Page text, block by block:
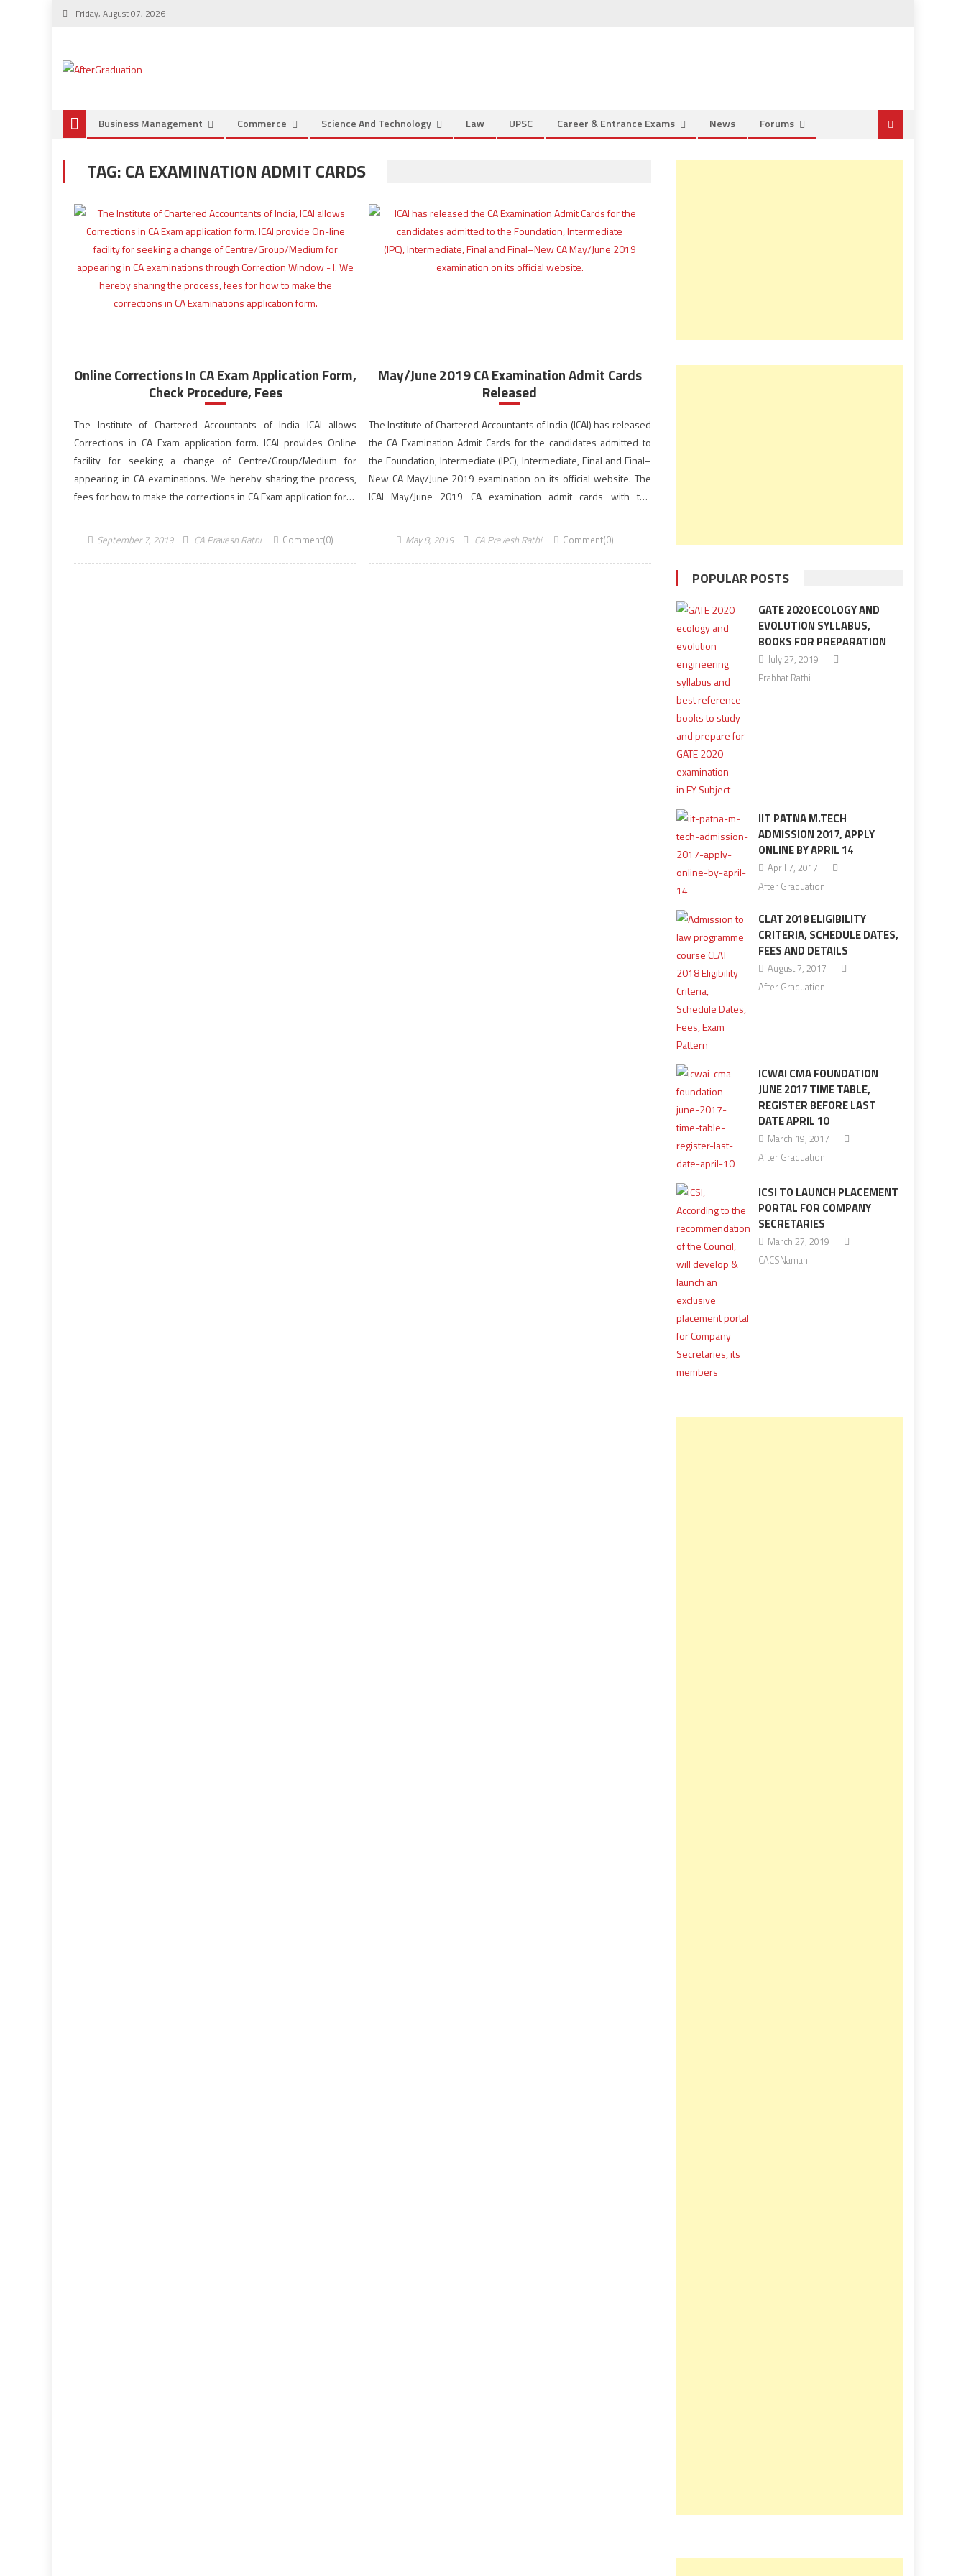
Friday, August 07, 2026
Business Management Commerce Science And Technology Law UPSC Career & Entrance Exams News Forums
TAG:CA EXAMINATION ADMIT CARDS
Online Corrections In CA Exam Application Form,
Check Procedure, Fees
The Institute of Chartered Accountants of India ICAI allows
Corrections in CA Exam application form. ICAI provides Online
facility for seeking a change of Centre/Group/Medium for
appearing in CA examinations. We hereby sharing the process,
fees for how to make the corrections in CA Exam application form,
September 7, 2019 CA Pravesh Rathi Comment(0)
May/June 2019 CA Examination Admit Cards
Released
The Institute of Chartered Accountants of India (ICAI) has released
the CA Examination Admit Cards for the candidates admitted to
the Foundation, Intermediate (IPC), Intermediate, Final and Final–
New CA May/June 2019 examination on its official website. The
ICAI May/June 2019 CA examination admit cards with the
will be held as […]
May 8, 2019 CA Pravesh Rathi Comment(0)
POPULAR POSTS
GATE 2020 ECOLOGY AND
EVOLUTION SYLLABUS,
BOOKS FOR PREPARATION
July 27, 2019
Prabhat Rathi
IIT PATNA M.TECH
ADMISSION 2017, APPLY
ONLINE BY APRIL 14
April 7, 2017
After Graduation
CLAT 2018 ELIGIBILITY
CRITERIA, SCHEDULE DATES,
FEES AND DETAILS
August 7, 2017
After Graduation
ICWAI CMA FOUNDATION
JUNE 2017 TIME TABLE,
REGISTER BEFORE LAST
DATE APRIL 10
March 19, 2017
After Graduation
ICSI TO LAUNCH PLACEMENT
PORTAL FOR COMPANY
SECRETARIES
March 27, 2019
CACSNaman